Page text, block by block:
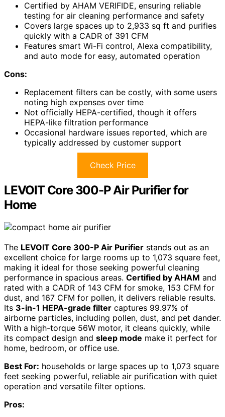
Certified by AHAM VERIFIDE, ensuring reliable
testing for air cleaning performance and safety
Covers large spaces up to 2,933 sq ft and purifies
quickly with a CADR of 391 CFM
Features smart Wi-Fi control, Alexa compatibility,
and auto mode for easy, automated operation
Cons:
Replacement filters can be costly, with some users
noting high expenses over time
Not officially HEPA-certified, though it offers
HEPA-like filtration performance
Occasional hardware issues reported, which are
typically addressed by customer support
Check Price
LEVOIT Core 300-P Air Purifier for
Home
The LEVOIT Core 300-P Air Purifier stands out as an
excellent choice for large rooms up to 1,073 square feet,
making it ideal for those seeking powerful cleaning
performance in spacious areas. Certified by AHAM and
rated with a CADR of 143 CFM for smoke, 153 CFM for
dust, and 167 CFM for pollen, it delivers reliable results.
Its 3-in-1 HEPA-grade filter captures 99.97% of
airborne particles, including pollen, dust, and pet dander.
With a high-torque 56W motor, it cleans quickly, while
its compact design and sleep mode make it perfect for
home, bedroom, or office use.
Best For: households or large spaces up to 1,073 square
feet seeking powerful, reliable air purification with quiet
operation and versatile filter options.
Pros: